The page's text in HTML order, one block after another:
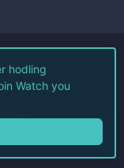
Policy
hodling
Watch you